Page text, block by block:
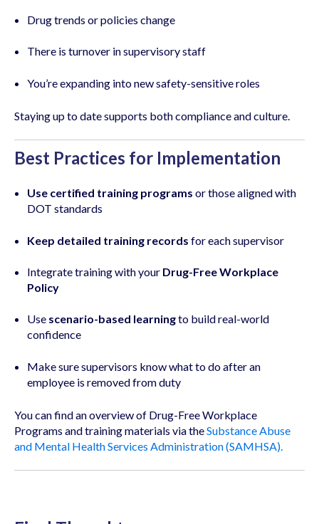
Drug trends or policies change
There is turnover in supervisory staff
You’re expanding into new safety-sensitive roles
Staying up to date supports both compliance and culture.
Best Practices for Implementation
Use certified training programs or those aligned with
DOT standards
Keep detailed training records for each supervisor
Integrate training with your Drug-Free Workplace
Policy
Use scenario-based learningto build real-world
confidence
Make sure supervisors know what to do after an
employee is removed from duty
You can find an overview of Drug-Free Workplace
Programs and training materials via theSubstance Abuse
and Mental Health Services Administration (SAMHSA).